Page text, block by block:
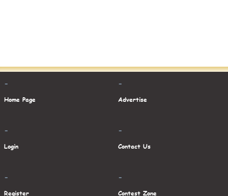
-
Home Page
-
Login
-
Register
-
Advertise
-
Contact Us
-
Contest Zone